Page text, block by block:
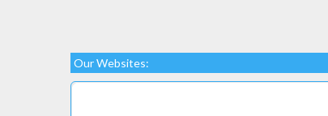
Our Websites: